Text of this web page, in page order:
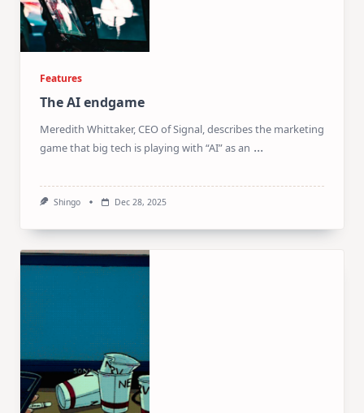
Features
The AI endgame
Meredith Whittaker, CEO of Signal, describes the marketing
game that big tech is playing with “AI” as an ...
Shingo Dec 28, 2025